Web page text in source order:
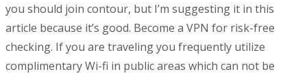
you should join contour, but I’m suggesting it in this
article because it’s good. Become a VPN for risk-free
checking. If you are traveling you frequently utilize
complimentary Wi-fi in public areas which can not be